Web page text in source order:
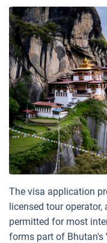
The visa application
licensed tour
permitted for most
forms part of Bhutan's